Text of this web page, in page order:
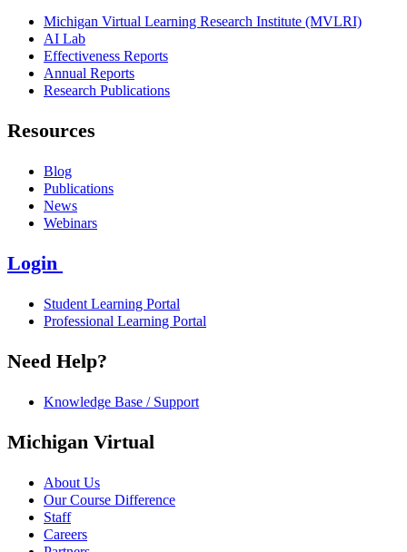
Michigan Virtual Learning Research Institute (MVLRI)
AI Lab
Effectiveness Reports
Annual Reports
Research Publications
Resources
Blog
Publications
News
Webinars
Login
Student Learning Portal
Professional Learning Portal
Need Help?
Knowledge Base / Support
Michigan Virtual
About Us
Our Course Difference
Staff
Careers